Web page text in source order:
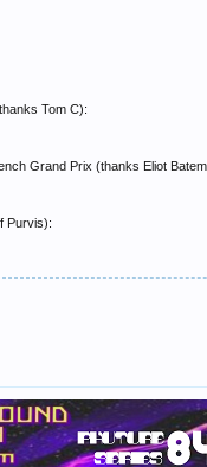
Tom C):
Grand Prix (thanks Eliot
Purvis):